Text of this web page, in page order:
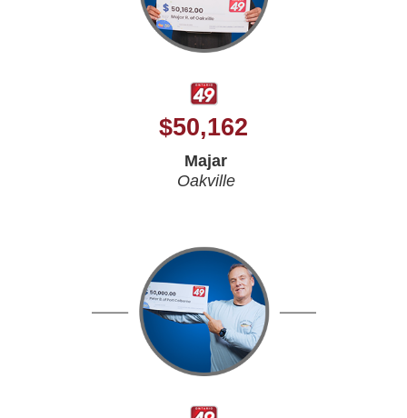
$50,162
Majar
Oakville